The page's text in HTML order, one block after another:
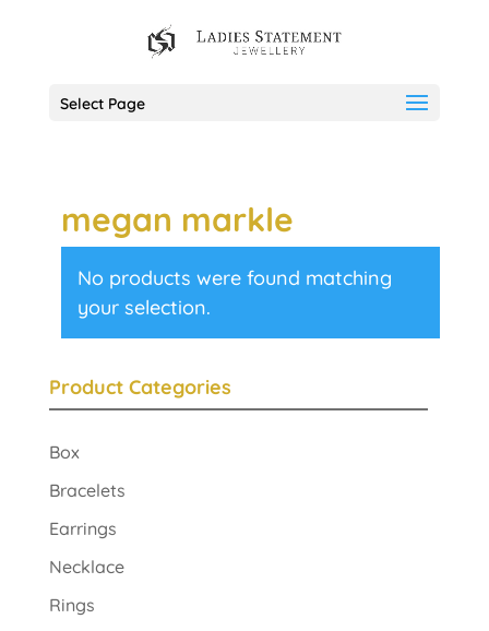
Select Page
megan markle
No products were found matching
your selection.
Product Categories
Box
Bracelets
Earrings
Necklace
Rings